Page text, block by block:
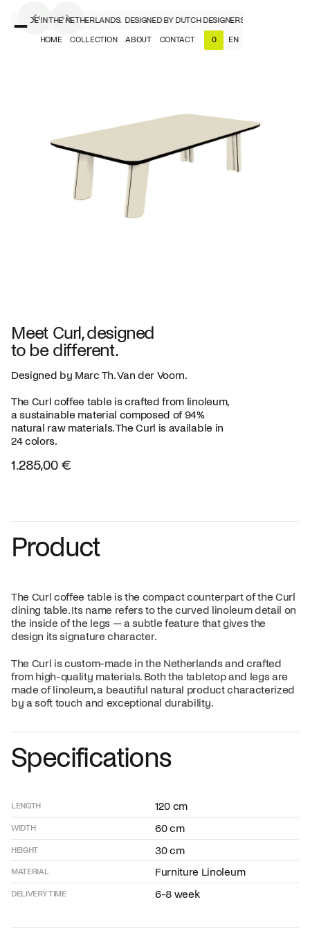
MADE IN THE NETHERLANDS. DESIGNED BY DUTCH DESIGNERS, MADE IN THE
HOME COLLECTION ABOUT CONTACT 0 EN
NL
Meet Curl, designed
to be different.
Designed by Marc Th. Van der Voorn.
The Curl coffee table is crafted from linoleum,
a sustainable material composed of 94%
natural raw materials. The Curl is available in
24 colors.
1.285,00 €
Product
The Curl coffee table is the compact counterpart of the Curl
dining table. Its name refers to the curved linoleum detail on
the inside of the legs — a subtle feature that gives the
design its signature character.
The Curl is custom-made in the Netherlands and crafted
from high-quality materials. Both the tabletop and legs are
made of linoleum, a beautiful natural product characterized
by a soft touch and exceptional durability.
Specifications
LENGTH
WIDTH
HEIGHT
MATERIAL
DELIVERY TIME
120 cm
60 cm
30 cm
Furniture Linoleum
6-8 week